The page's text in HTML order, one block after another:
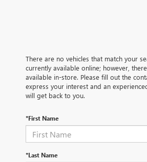
There are no vehicles that match your
currently available online; however,
available in-store. Please fill out the
express your interest and an
will get back to you.
*First Name
*Last Name